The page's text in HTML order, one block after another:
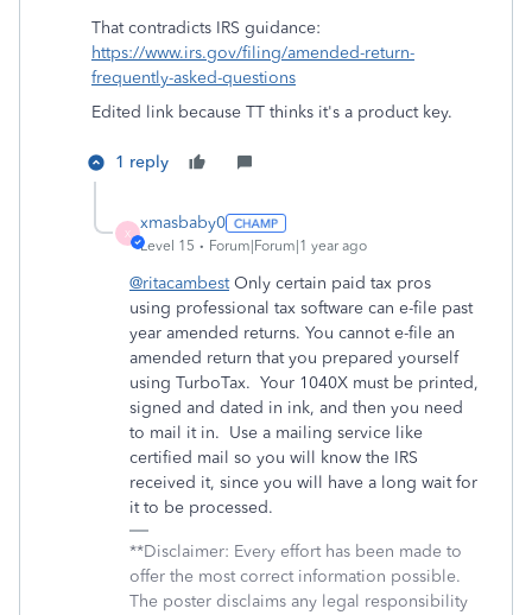
That contradicts IRS guidance:
https://www.irs.gov/filing/amended-return-
frequently-asked-questions
Edited link because TT thinks it's a product key.
1 reply
X
xmasbaby0
Level 15 Forum|Forum|1 year ago
@ritacambestOnly certain paid tax pros
using professional tax software can e-file past
year amended returns. You cannot e-file an
amended return that you prepared yourself
using TurboTax. Your 1040X must be printed,
signed and dated in ink, and then you need
to mail it in. Use a mailing service like
certified mail so you will know the IRS
received it, since you will have a long wait for
it to be processed.
**Disclaimer: Every effort has been made to
offer the most correct information possible.
The poster disclaims any legal responsibility